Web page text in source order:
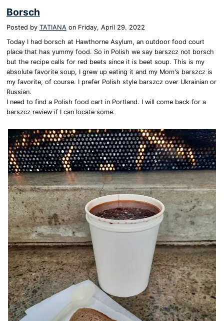
Borsch
Posted by TATIANA on Friday, April 29. 2022
Today I had borsch at Hawthorne Asylum, an outdoor food court
place that has yummy food. So in Polish we say barszcz not borsch
but the recipe calls for red beets since it is beet soup. This is my
absolute favorite soup, I grew up eating it and my Mom's barszcz is
my favorite, of course. I prefer Polish style barszcz over Ukrainian or
Russian.
I need to find a Polish food cart in Portland. I will come back for a
barszcz review if I can locate some.